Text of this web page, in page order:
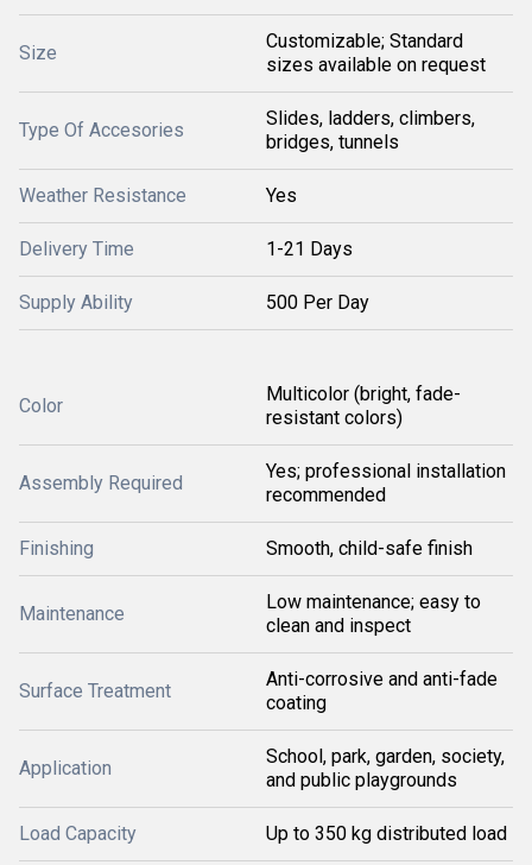
Size
Customizable; Standard
sizes available on request
Type Of Accesories
Slides, ladders, climbers,
bridges, tunnels
Weather Resistance Yes
Delivery Time 1-21 Days
Supply Ability 500 Per Day
Color
Multicolor (bright, fade-
resistant colors)
Assembly Required
Yes; professional installation
recommended
Finishing Smooth, child-safe finish
Maintenance
Low maintenance; easy to
clean and inspect
Surface Treatment
Anti-corrosive and anti-fade
coating
Application
School, park, garden, society,
and public playgrounds
Load Capacity Up to 350 kg distributed load